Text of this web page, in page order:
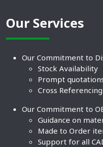
Our Services
Our Commitment to
Stock Availability
Prompt
Cross Referencing
Our Commitment to
Guidance on
Made to Order
Support for all